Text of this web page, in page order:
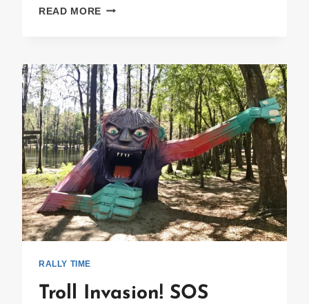
READ MORE NOW
NOW
YOU
DON’T!
RALLY TIME
Troll Invasion! SOS